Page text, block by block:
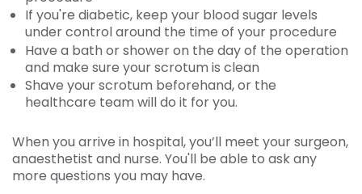
If you're diabetic, keep your blood sugar levels
under control around the time of your procedure
Have a bath or shower on the day of the operation
and make sure your scrotum is clean
Shave your scrotum beforehand, or the
healthcare team will do it for you.
When you arrive in hospital, you’ll meet your surgeon,
anaesthetist and nurse. You'll be able to ask any
more questions you may have.